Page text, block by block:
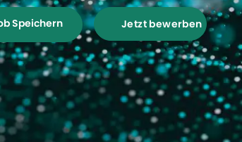
Speichern Jetzt bewerben